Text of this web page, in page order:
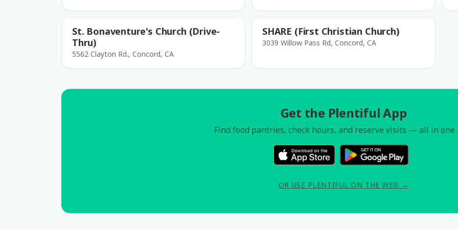
St. Bonaventure's Church (Drive-
Thru)
5562 Clayton Rd., Concord, CA
SHARE (First Christian Church)
3039 Willow Pass Rd, Concord, CA
Get the Plentiful App
Find food pantries, check hours, and reserve visits — all in one
OR USE PLENTIFUL ON THE WEB →